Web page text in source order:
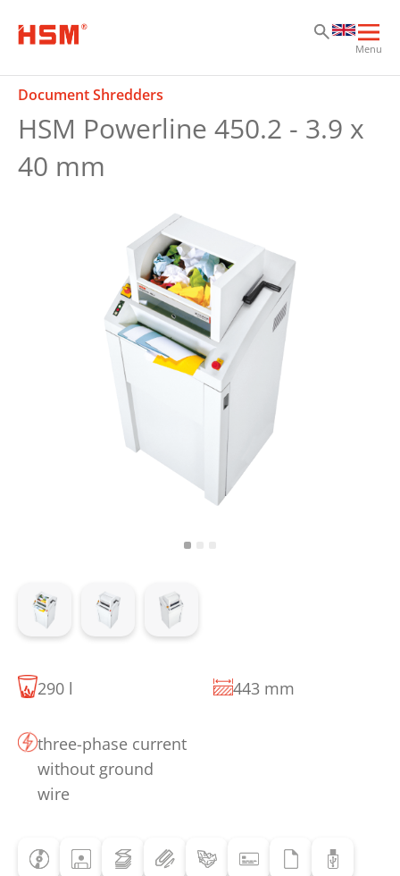
Menu
Document Shredders
HSM Powerline 450.2 - 3.9 x
40 mm
290 l 443 mm
three-phase current
without ground
wire